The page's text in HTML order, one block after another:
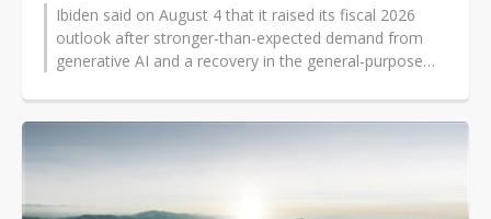
Ibiden said on August 4 that it raised its fiscal 2026
outlook after stronger-than-expected demand from
generative AI and a recovery in the general-purpose